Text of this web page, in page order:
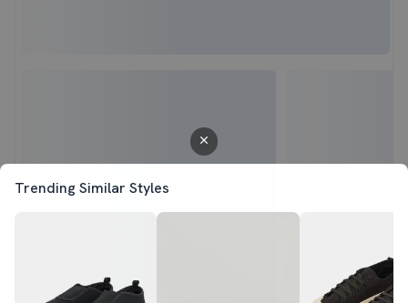
Trending Similar Styles